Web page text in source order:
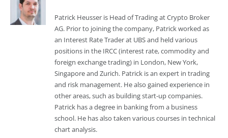
Patrick Heusser is Head of Trading at Crypto Broker
AG. Prior to joining the company, Patrick worked as
an Interest Rate Trader at UBS and held various
positions in the IRCC (interest rate, commodity and
foreign exchange trading) in London, New York,
Singapore and Zurich. Patrick is an expert in trading
and risk management. He also gained experience in
other areas, such as building start-up companies.
Patrick has a degree in banking from a business
school. He has also taken various courses in technical
chart analysis.